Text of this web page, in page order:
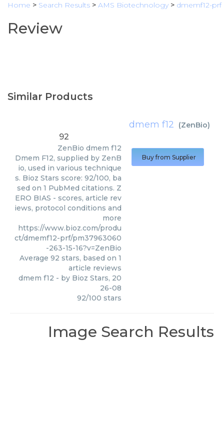
Home > Search Results > AMS Biotechnology > dmemf12-prf
Review
Similar Products
dmem f12 (ZenBio)
92
ZenBio dmem f12
Dmem F12, supplied by ZenB
io, used in various technique
s. Bioz Stars score: 92/100, ba
sed on 1 PubMed citations. Z
ERO BIAS - scores, article rev
iews, protocol conditions and
more
https://www.bioz.com/produ
ct/dmemf12-prf/pm37963060
-263-15-16?v=ZenBio
Average 92 stars, based on 1
article reviews
dmem f12 - by Bioz Stars, 20
26-08
92/100 stars
Buy from Supplier
Image Search Results